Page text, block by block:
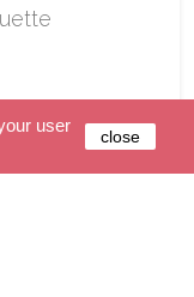
user
close